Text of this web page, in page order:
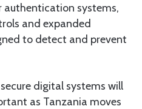
authentication systems,
and expanded
to detect and prevent
digital systems will
as Tanzania moves